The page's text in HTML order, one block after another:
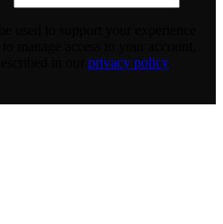
privacy policy